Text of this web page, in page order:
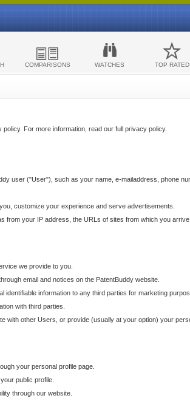
COMPARISONS WATCHES TOP RATED
For more information, read our full privacy policy.
user ("User"), such as your name, e-mailaddress, phone
customize your experience and serve advertisements.
from your IP address, the URLs of sites from which you
we provide to you.
email and notices on the PatentBuddy website.
information to any third parties for marketing
with third parties.
with other Users, or provide (usually at your option) your
your personal profile page.
public profile.
through our website.